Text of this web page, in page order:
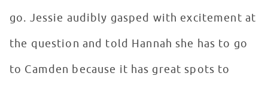
go. Jessie audibly gasped with excitement at
the question and told Hannah she has to go
to Camden because it has great spots to